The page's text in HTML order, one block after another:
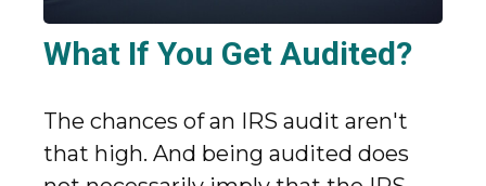
What If You Get Audited?
The chances of an IRS audit aren't
that high. And being audited does